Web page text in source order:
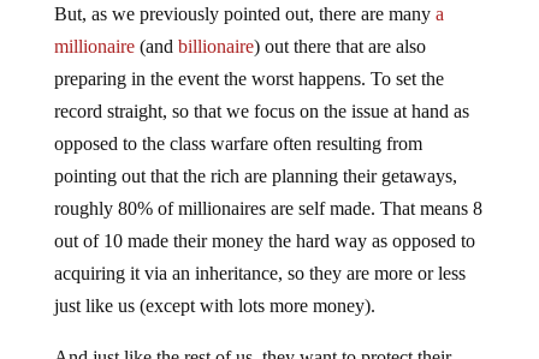
millionaire(andbillionaire) out there that are also
preparing in the event the worst happens. To set the
record straight, so that we focus on the issue at hand as
opposed to the class warfare often resulting from
pointing out that the rich are planning their getaways,
roughly 80% of millionaires are self made. That means 8
out of 10 made their money the hard way as opposed to
acquiring it via an inheritance, so they are more or less
just like us (except with lots more money).